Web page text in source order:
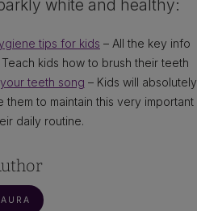
white and healthy:
tips for kids – All the key info
Teach kids how to brush their teeth
teeth song – Kids will absolutely
to maintain this very important
daily routine.